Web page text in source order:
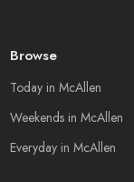
Browse
Today in McAllen
Weekends in McAllen
Everyday in McAllen